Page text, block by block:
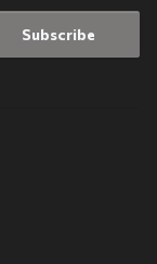
Subscribe